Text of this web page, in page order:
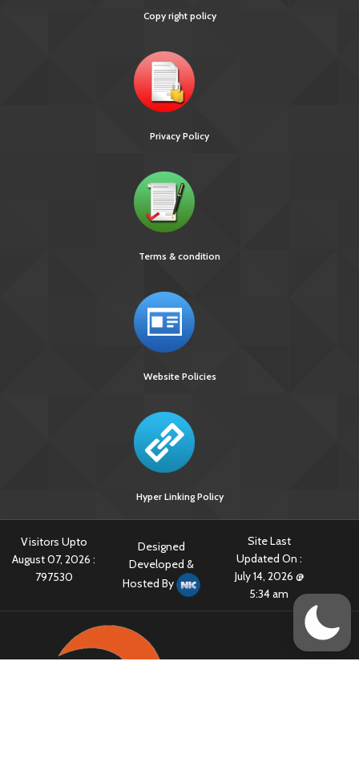
Copy right policy
Privacy Policy
Terms & condition
Website Policies
Hyper Linking Policy
Visitors Upto
August 07, 2026 :
797530
Designed
Developed &
Hosted By
Site Last
Updated On :
July 14, 2026 @
5:34 am